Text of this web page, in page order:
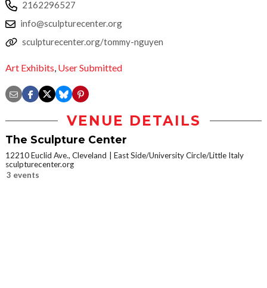
2162296527
info@sculpturecenter.org
sculpturecenter.org/tommy-nguyen
Art Exhibits, User Submitted
VENUE DETAILS
The Sculpture Center
12210 Euclid Ave., Cleveland
East Side/University Circle/Little Italy
sculpturecenter.org
3 events